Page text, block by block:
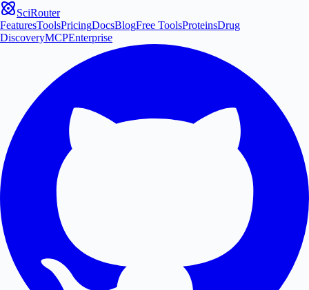
SciRouter
FeaturesToolsPricingDocsBlogFree ToolsProteinsDrug
DiscoveryMCPEnterprise